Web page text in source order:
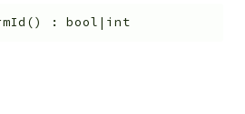
() :bool|int